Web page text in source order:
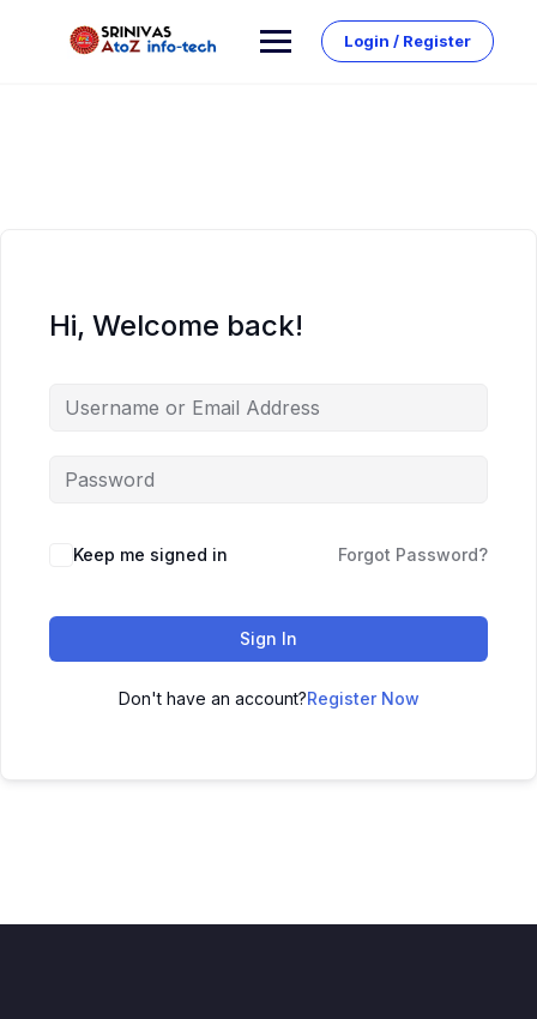
Login / Register
Hi, Welcome back!
Keep me signed in Forgot Password?
Sign In
Don't have an account?Register Now